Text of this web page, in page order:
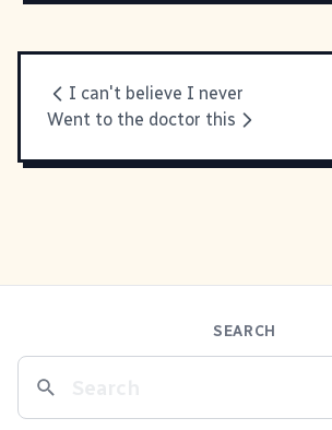
I can't believe I never
Went to the doctor this
SEARCH